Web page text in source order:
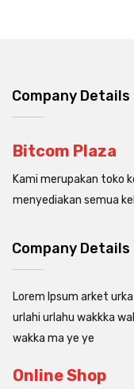
Company Details
Bitcom Plaza
Kami merupakan toko
menyediakan semua
Company Details
Lorem Ipsum arket
urlahi urlahu wakkka
wakka ma ye ye
Online Shop